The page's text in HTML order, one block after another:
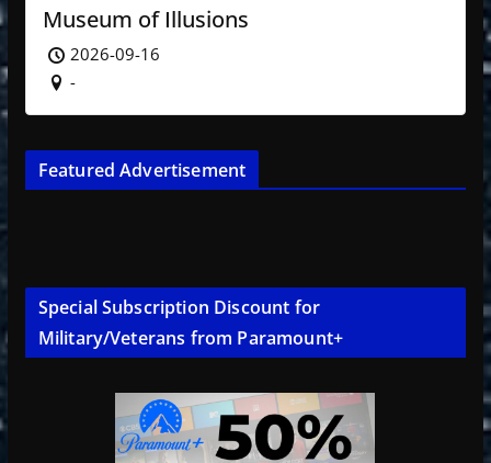
Museum of Illusions
2026-09-16
-
Featured Advertisement
Special Subscription Discount for
Military/Veterans from Paramount+